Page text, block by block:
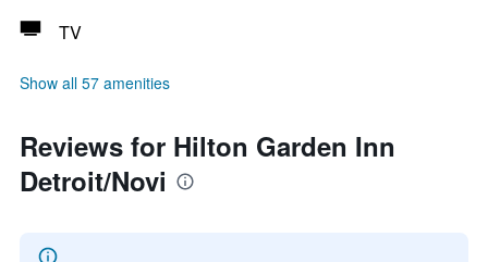
TV
Show all 57 amenities
Reviews for Hilton Garden Inn
Detroit/Novi